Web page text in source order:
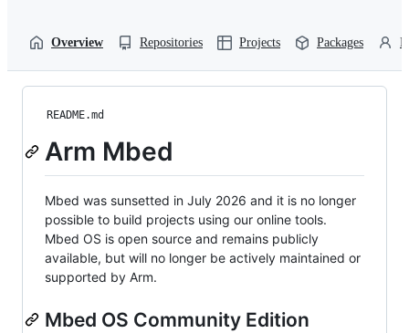
Overview Repositories Projects Packages
README.md
Arm Mbed
Mbed was sunsetted in July 2026 and it is no longer
possible to build projects using our online tools.
Mbed OS is open source and remains publicly
available, but will no longer be actively maintained or
supported by Arm.
Mbed OS Community Edition